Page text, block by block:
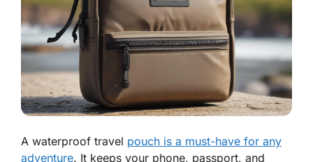
A waterproof travel pouch is a must-have for any
adventure. It keeps your phone, passport, and